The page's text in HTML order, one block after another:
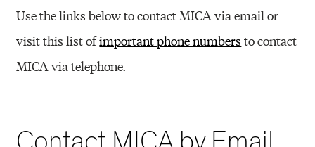
Use the links below to contact MICA via email or
visit this list ofimportant phone numbers to contact
MICA via telephone.